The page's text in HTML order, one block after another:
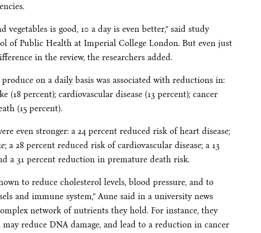
is good, 10 a day is even better,” said study
of Public Health at Imperial College London. But even just
in the review, the researchers added.
on a daily basis was associated with reductions in:
(18 percent); cardiovascular disease (13 percent); cancer
(15 percent).
even stronger: a 24 percent reduced risk of heart disease;
a 28 percent reduced risk of cardiovascular disease; a 13
a 31 percent reduction in premature death risk.
to reduce cholesterol levels, blood pressure, and to
and immune system,” Aune said in a university news
network of nutrients they hold. For instance, they
reduce DNA damage, and lead to a reduction in cancer